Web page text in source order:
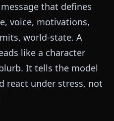
that defines
voice, motivations,
world-state. A
like a character
It tells the model
react under stress, not